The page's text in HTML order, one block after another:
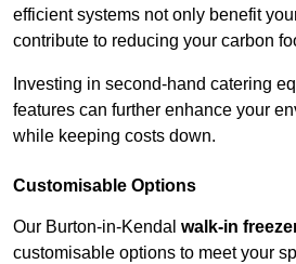
efficient systems not only benefit
contribute to reducing your carbon
Investing in second-hand catering
features can further enhance your
while keeping costs down.
Customisable Options
Our Burton-in-Kendal walk-in
customisable options to meet your